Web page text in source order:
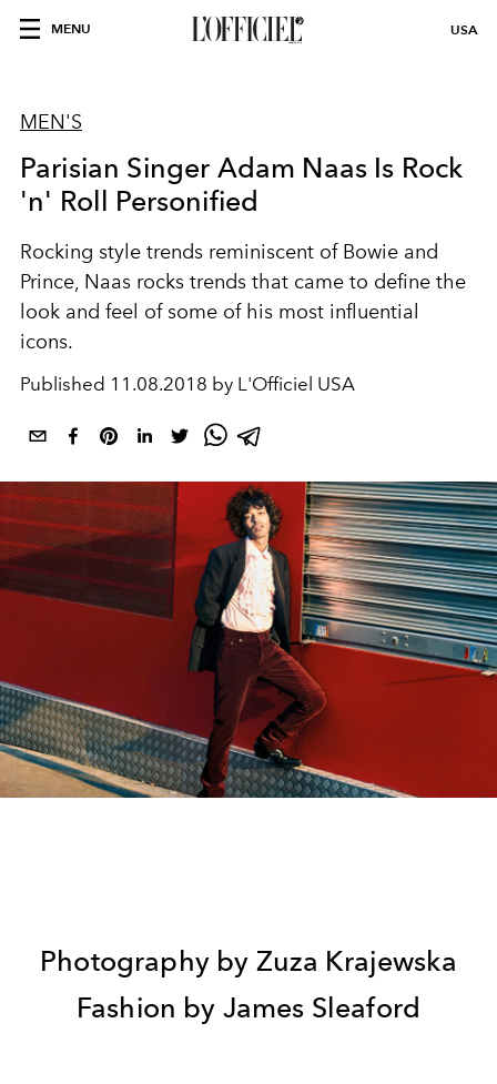
MENU USA
MEN'S
Parisian Singer Adam Naas Is Rock
'n' Roll Personified
Rocking style trends reminiscent of Bowie and
Prince, Naas rocks trends that came to define the
look and feel of some of his most influential
icons.
Published 11.08.2018 by L'Officiel USA
Photography by Zuza Krajewska
Fashion by James Sleaford